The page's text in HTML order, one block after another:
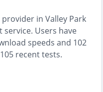
in Valley Park
service. Users have
speeds and 102
105 recent tests.